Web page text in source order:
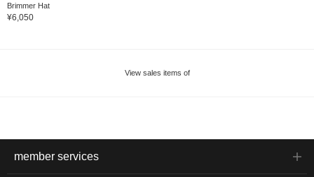
Brimmer Hat
¥6,050
View sales items of
member services